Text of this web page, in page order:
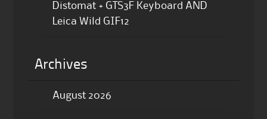
Distomat + GTS3F Keyboard AND
Leica Wild GIF12
Archives
August 2026